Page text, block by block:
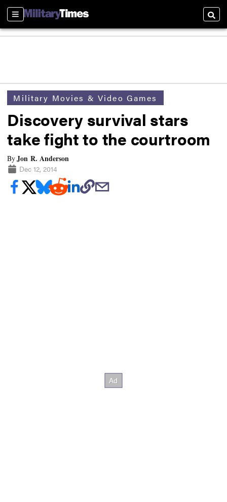
Sections
Military Movies & Video Games
Discovery survival stars
take fight to the courtroom
ByJon R. Anderson
Dec 12, 2014